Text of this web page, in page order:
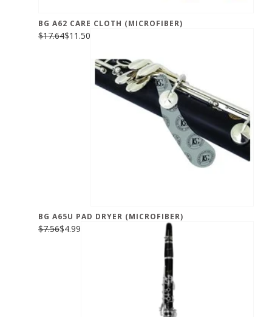
BG A62 CARE CLOTH (MICROFIBER)
$17.64$11.50
BG A65U PAD DRYER (MICROFIBER)
$7.56$4.99